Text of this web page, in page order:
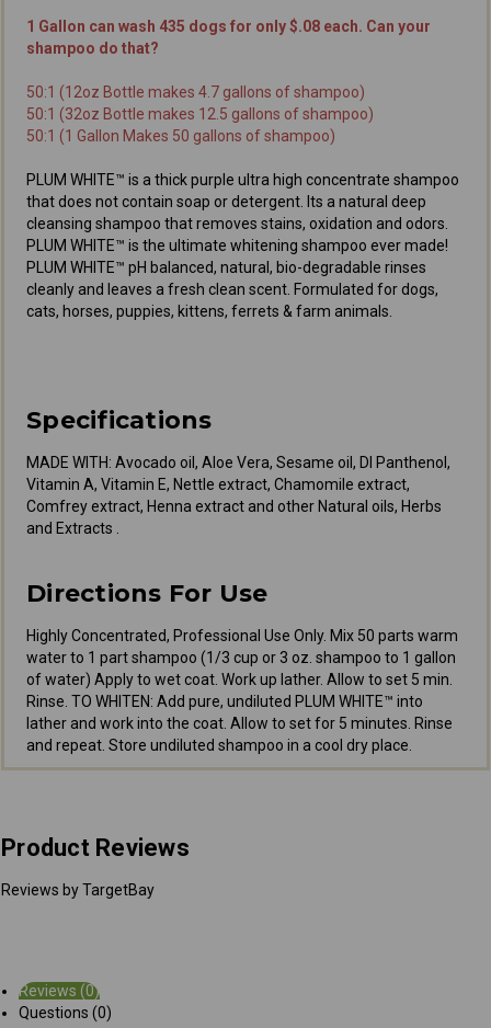
1 Gallon can wash 435 dogs for only $.08 each. Can your
shampoo do that?
50:1 (12oz Bottle makes 4.7 gallons of shampoo)
50:1 (32oz Bottle makes 12.5 gallons of shampoo)
50:1 (1 Gallon Makes 50 gallons of shampoo)
PLUM WHITE™ is a thick purple ultra high concentrate shampoo
that does not contain soap or detergent. Its a natural deep
cleansing shampoo that removes stains, oxidation and odors.
PLUM WHITE™ is the ultimate whitening shampoo ever made!
PLUM WHITE™ pH balanced, natural, bio-degradable rinses
cleanly and leaves a fresh clean scent. Formulated for dogs,
cats, horses, puppies, kittens, ferrets & farm animals.
Specifications
MADE WITH: Avocado oil, Aloe Vera, Sesame oil, Dl Panthenol,
Vitamin A, Vitamin E, Nettle extract, Chamomile extract,
Comfrey extract, Henna extract and other Natural oils, Herbs
and Extracts .
Directions For Use
Highly Concentrated, Professional Use Only. Mix 50 parts warm
water to 1 part shampoo (1/3 cup or 3 oz. shampoo to 1 gallon
of water) Apply to wet coat. Work up lather. Allow to set 5 min.
Rinse. TO WHITEN: Add pure, undiluted PLUM WHITE™ into
lather and work into the coat. Allow to set for 5 minutes. Rinse
and repeat. Store undiluted shampoo in a cool dry place.
Product Reviews
Reviews by TargetBay
Reviews (0)
Questions (0)